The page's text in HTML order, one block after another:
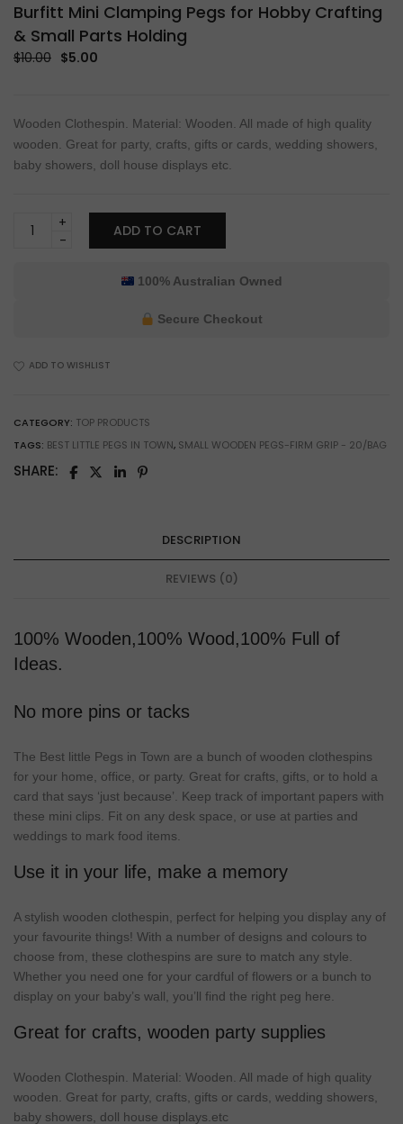
Burfitt Mini Clamping Pegs for Hobby Crafting
& Small Parts Holding
$10.00 Original
$10.00.
$5.00
$5.00.
Wooden Clothespin. Material: Wooden. All made of high quality
wooden. Great for party, crafts, gifts or cards, wedding showers,
baby showers, doll house displays etc.
Burfitt
Mini
Small
quantity
ADD TO CART
100% Australian Owned
Secure Checkout
ADD TO WISHLIST
CATEGORY: TOP PRODUCTS
TAGS: BEST LITTLE PEGS IN TOWN, SMALL WOODEN PEGS-FIRM GRIP - 20/BAG
SHARE:
DESCRIPTION
REVIEWS (0)
100% Wooden,100% Wood,100% Full of
Ideas.
No more pins or tacks
The Best little Pegs in Town are a bunch of wooden clothespins
for your home, office, or party. Great for crafts, gifts, or to hold a
card that says ‘just because’. Keep track of important papers with
these mini clips. Fit on any desk space, or use at parties and
weddings to mark food items.
Use it in your life, make a memory
A stylish wooden clothespin, perfect for helping you display any of
your favourite things! With a number of designs and colours to
choose from, these clothespins are sure to match any style.
Whether you need one for your cardful of flowers or a bunch to
display on your baby’s wall, you’ll find the right peg here.
Great for crafts, wooden party supplies
Wooden Clothespin. Material: Wooden. All made of high quality
wooden. Great for party, crafts, gifts or cards, wedding showers,
baby showers, doll house displays.etc